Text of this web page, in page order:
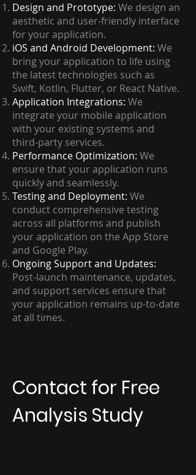
Design and Prototype: We design an
aesthetic and user-friendly interface
for your application.
iOS and Android Development: We
bring your application to life using
the latest technologies such as
Swift, Kotlin, Flutter, or React Native.
Application Integrations: We
integrate your mobile application
with your existing systems and
third-party services.
Performance Optimization: We
ensure that your application runs
quickly and seamlessly.
Testing and Deployment: We
conduct comprehensive testing
across all platforms and publish
your application on the App Store
and Google Play.
Ongoing Support and Updates:
Post-launch maintenance, updates,
and support services ensure that
your application remains up-to-date
at all times.
Contact for Free
Analysis Study